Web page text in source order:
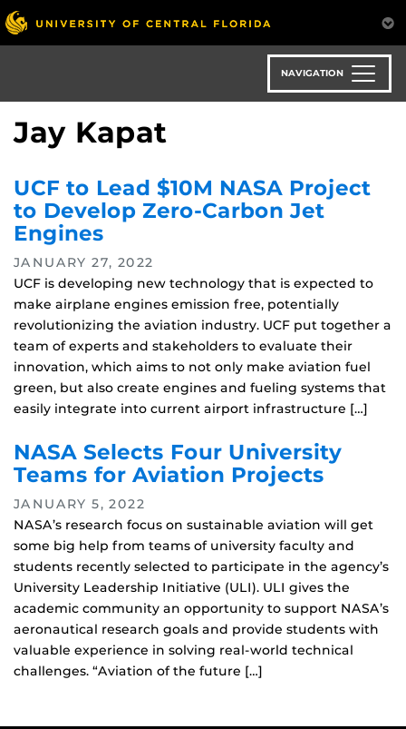
Skip
to
main
NAVIGATION
Jay Kapat
UCF to Lead $10M NASA Project
to Develop Zero-Carbon Jet
Engines
JANUARY 27, 2022
UCF is developing new technology that is expected to
make airplane engines emission free, potentially
revolutionizing the aviation industry. UCF put together a
team of experts and stakeholders to evaluate their
innovation, which aims to not only make aviation fuel
green, but also create engines and fueling systems that
easily integrate into current airport infrastructure […]
NASA Selects Four University
Teams for Aviation Projects
JANUARY 5, 2022
NASA’s research focus on sustainable aviation will get
some big help from teams of university faculty and
students recently selected to participate in the agency’s
University Leadership Initiative (ULI). ULI gives the
academic community an opportunity to support NASA’s
aeronautical research goals and provide students with
valuable experience in solving real-world technical
challenges. “Aviation of the future […]